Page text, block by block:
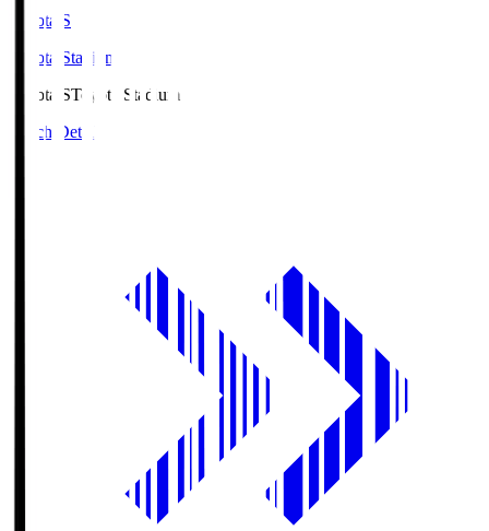
Toyota.S
Toyota Stadium
Toyota.SToyota Stadium
Match Details